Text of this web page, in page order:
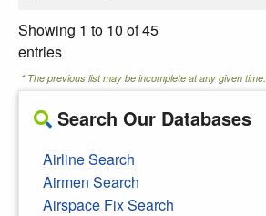
Showing 1 to 10 of 45
entries
* The previous list may be incomplete at any given time.
Search Our Databases
Airline Search
Airmen Search
Airspace Fix Search